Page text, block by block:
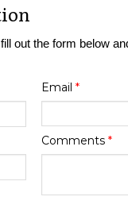
out the form below
Email *
Comments *